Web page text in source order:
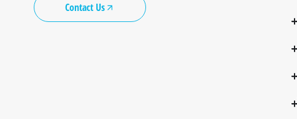
Contact Us